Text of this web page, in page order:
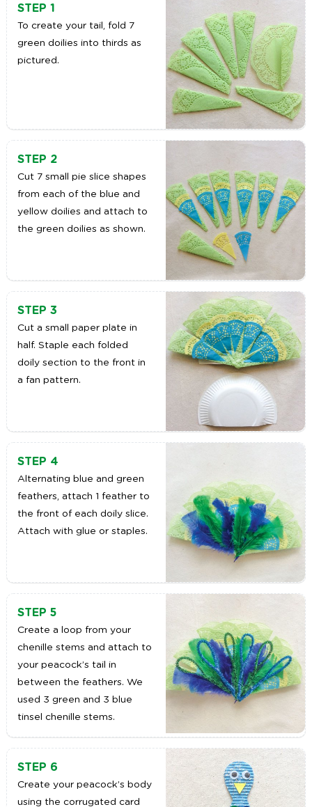
STEP 1
To create your tail, fold 7
green doilies into thirds as
pictured.
STEP 2
Cut 7 small pie slice shapes
from each of the blue and
yellow doilies and attach to
the green doilies as shown.
STEP 3
Cut a small paper plate in
half. Staple each folded
doily section to the front in
a fan pattern.
STEP 4
Alternating blue and green
feathers, attach 1 feather to
the front of each doily slice.
Attach with glue or staples.
STEP 5
Create a loop from your
chenille stems and attach to
your peacock’s tail in
between the feathers. We
used 3 green and 3 blue
tinsel chenille stems.
STEP 6
Create your peacock’s body
using the corrugated card